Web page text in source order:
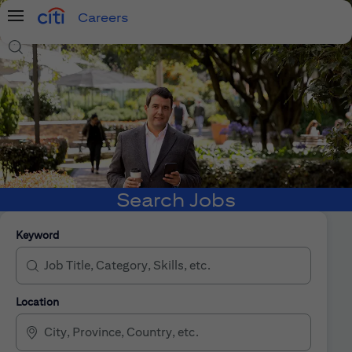
Menu
Careers
Search Jobs
Search Jobs
Keyword
Location